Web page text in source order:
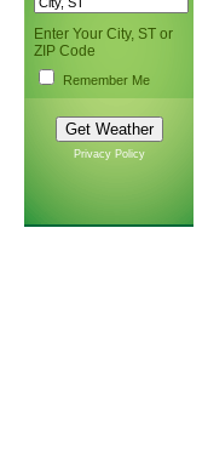
Enter Your City, ST or
ZIP Code
Remember Me
Privacy Policy